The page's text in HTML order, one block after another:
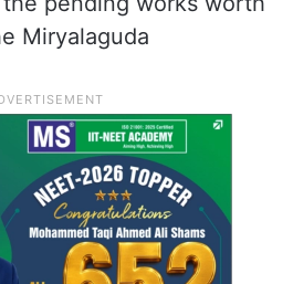
Miryalaguda